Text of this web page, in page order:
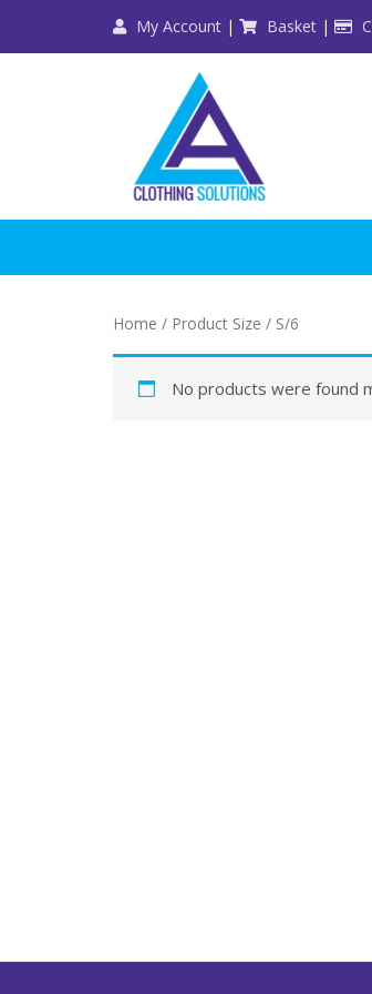
My Account | Basket |
Home / Product Size / S/6
No products were found